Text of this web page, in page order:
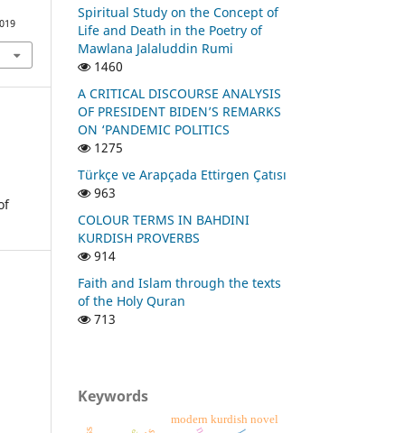
Spiritual Study on the Concept of
Life and Death in the Poetry of
Mawlana Jalaluddin Rumi
1460
A CRITICAL DISCOURSE ANALYSIS
OF PRESIDENT BIDEN’S REMARKS
ON ‘PANDEMIC POLITICS
1275
Türkçe ve Arapçada Ettirgen Çatısı
963
COLOUR TERMS IN BAHDINI
KURDISH PROVERBS
914
Faith and Islam through the texts
of the Holy Quran
713
Keywords
modern kurdish novel